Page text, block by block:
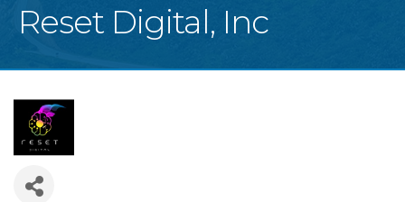
Reset Digital, Inc